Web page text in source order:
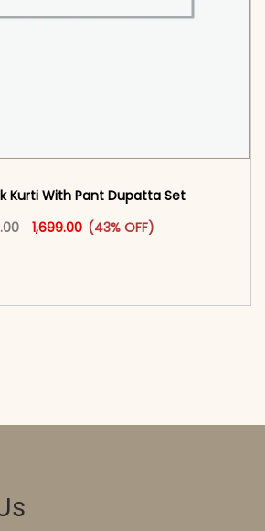
Kurti With Pant Dupatta Set
Original price was: ₹2,999.00.
1,699.00 Current price is: ₹1,699.00.
(43% OFF)
This product has multiple